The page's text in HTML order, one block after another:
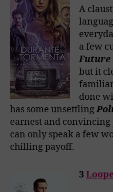
A
a few
Future
but it
familiar
done
has some unsettling
earnest and
can only speak a few
chilling payoff.
3